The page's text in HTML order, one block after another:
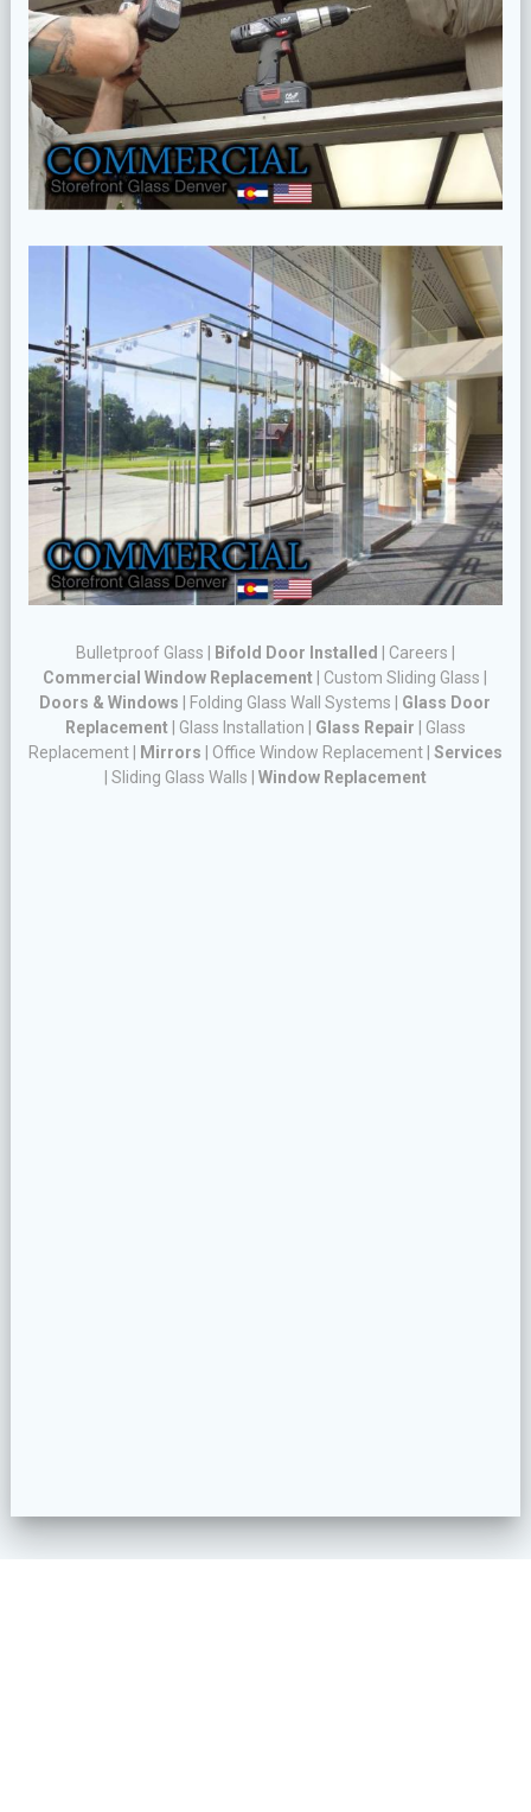
Bulletproof Glass | Bifold Door Installed | Careers |
Commercial Window Replacement | Custom Sliding Glass |
Doors & Windows | Folding Glass Wall Systems | Glass Door
Replacement | Glass Installation | Glass Repair | Glass
Replacement| Mirrors | Office Window Replacement| Services
| Sliding Glass Walls | Window Replacement